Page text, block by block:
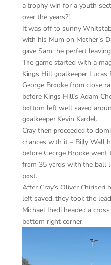
a trophy win for a youth
over the years?!
It was off to sunny
with his Mum on Mother’s
gave Sam the perfect
The game started with a
Kings Hill goalkeeper Lucas
George Brooke from close
before Kings Hill’s Adam
bottom left well saved
goalkeeper Kevin Kardel.
Cray then proceeded to
chances with it – Billy Wall
before George Brooke went
from 35 yards with the ball
post.
After Cray’s Oliver
left saved, they took the
Michael Ihedi headed a
bottom right corner.